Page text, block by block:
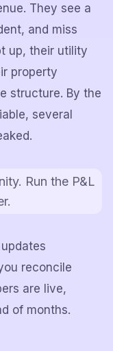
They see a
and miss
up, their utility
property
structure. By the
several
Run the P&L
reconcile
are live,
of months.